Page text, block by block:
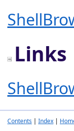
Links
Contents | Index |